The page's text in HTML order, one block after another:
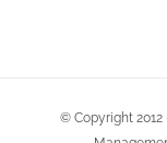
© Copyright 2012